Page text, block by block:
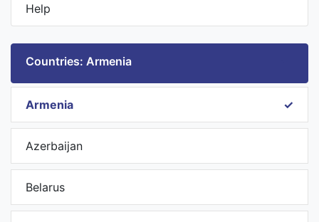
Help
Countries: Armenia
Armenia
Azerbaijan
Belarus